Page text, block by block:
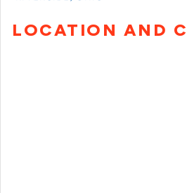
LOCATION AND